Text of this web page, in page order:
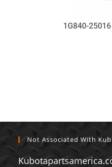
1G840-25016
Not Associated With